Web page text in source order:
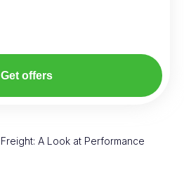
Get offers
A Look at Performance